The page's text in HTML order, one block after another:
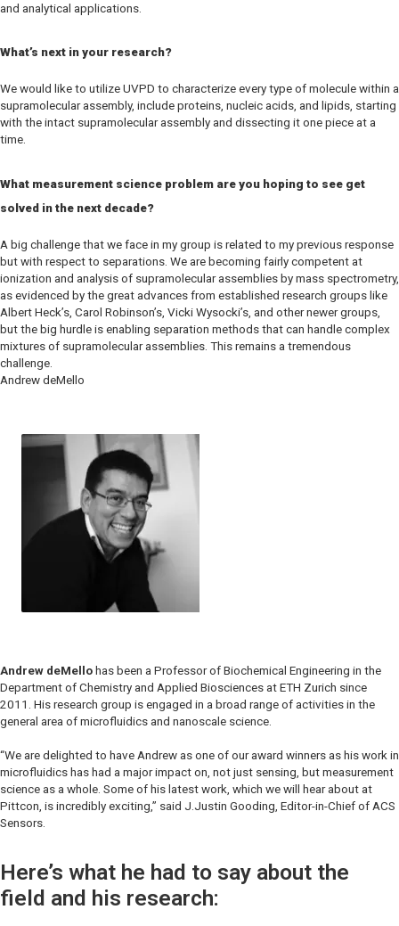
and analytical applications.
What’s next in your research?
We would like to utilize UVPD to characterize every type of molecule within a
supramolecular assembly, include proteins, nucleic acids, and lipids, starting
with the intact supramolecular assembly and dissecting it one piece at a
time.
What measurement science problem are you hoping to see get
solved in the next decade?
A big challenge that we face in my group is related to my previous response
but with respect to separations. We are becoming fairly competent at
ionization and analysis of supramolecular assemblies by mass spectrometry,
as evidenced by the great advances from established research groups like
Albert Heck’s, Carol Robinson’s, Vicki Wysocki’s, and other newer groups,
but the big hurdle is enabling separation methods that can handle complex
mixtures of supramolecular assemblies. This remains a tremendous
challenge.
Andrew deMello
Andrew deMello has been a Professor of Biochemical Engineering in the
Department of Chemistry and Applied Biosciences at ETH Zurich since
2011. His research group is engaged in a broad range of activities in the
general area of microfluidics and nanoscale science.
“We are delighted to have Andrew as one of our award winners as his work in
microfluidics has had a major impact on, not just sensing, but measurement
science as a whole. Some of his latest work, which we will hear about at
Pittcon, is incredibly exciting,” said J.Justin Gooding, Editor-in-Chief of ACS
Sensors.
Here’s what he had to say about the
field and his research: